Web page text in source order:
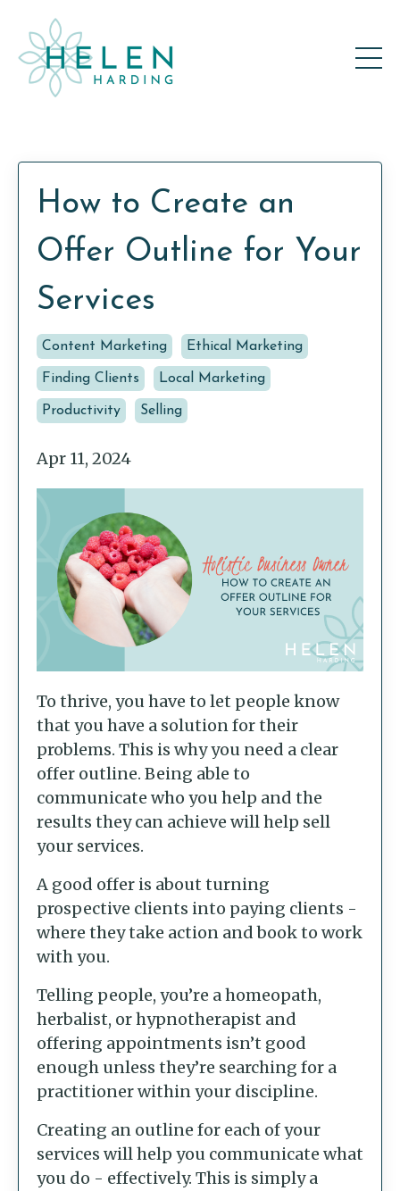
How to Create an
Offer Outline for Your
Services
Content Marketing Ethical Marketing
Finding Clients Local Marketing
Productivity Selling
Apr 11, 2024
To thrive, you have to let people know
that you have a solution for their
problems. This is why you need a clear
offer outline. Being able to
communicate who you help and the
results they can achieve will help sell
your services.
A good offer is about turning
prospective clients into paying clients -
where they take action and book to work
with you.
Telling people, you’re a homeopath,
herbalist, or hypnotherapist and
offering appointments isn’t good
enough unless they’re searching for a
practitioner within your discipline.
Creating an outline for each of your
services will help you communicate what
you do - effectively. This is simply a